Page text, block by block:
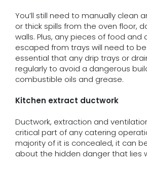
You’ll still need to manually clean
or thick spills from the oven floor,
walls. Plus, any pieces of food and
escaped from trays will need to be
essential that any drip trays or
regularly to avoid a dangerous
combustible oils and grease.
Kitchen extract ductwork
Ductwork, extraction and
critical part of any catering
majority of it is concealed, it can
about the hidden danger that lies